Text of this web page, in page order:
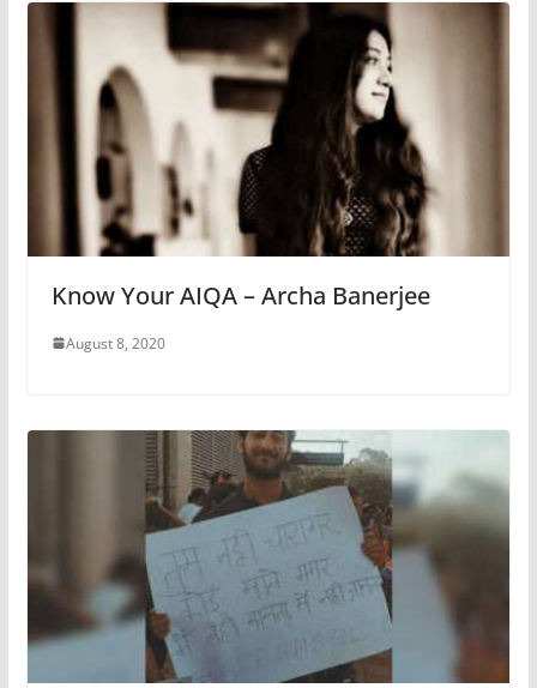
Know Your AIQA – Archa Banerjee
August 8, 2020